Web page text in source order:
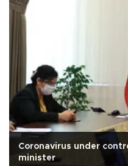
Coronavirus under
minister